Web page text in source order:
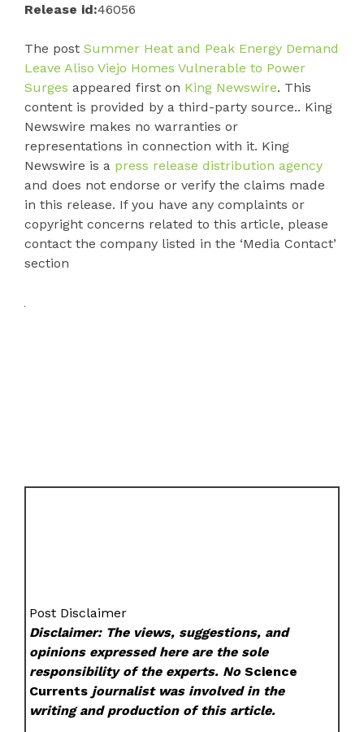
Release id:46056
The post Summer Heat and Peak Energy Demand
Leave Aliso Viejo Homes Vulnerable to Power
Surges appeared first on King Newswire. This
content is provided by a third-party source.. King
Newswire makes no warranties or
representations in connection with it. King
Newswire is a press release distribution agency
and does not endorse or verify the claims made
in this release. If you have any complaints or
copyright concerns related to this article, please
contact the company listed in the ‘Media Contact’
section
Post Disclaimer
Disclaimer: The views, suggestions, and
opinions expressed here are the sole
responsibility of the experts. NoScience
Currents journalist was involved in the
writing and production of this article.